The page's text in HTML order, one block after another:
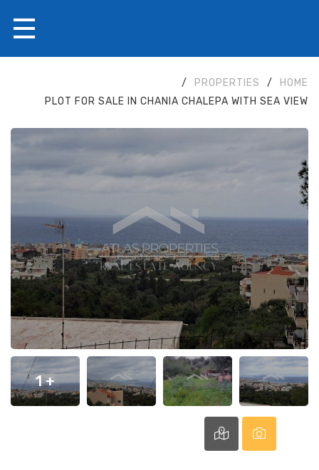
HOME
/
PROPERTIES
/
PLOT FOR SALE IN CHANIA CHALEPA WITH SEA VIEW
+ 1